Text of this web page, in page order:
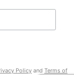
Policy and Terms of